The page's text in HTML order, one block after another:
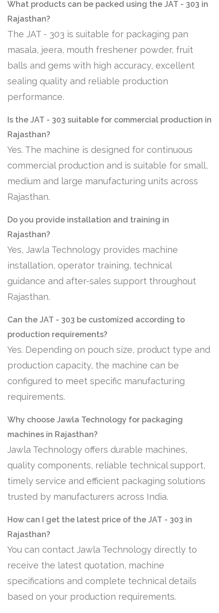
What products can be packed using the JAT - 303 in
Rajasthan?
The JAT - 303 is suitable for packaging pan
masala, jeera, mouth freshener powder, fruit
balls and gems with high accuracy, excellent
sealing quality and reliable production
performance.
Is the JAT - 303 suitable for commercial production in
Rajasthan?
Yes. The machine is designed for continuous
commercial production and is suitable for small,
medium and large manufacturing units across
Rajasthan.
Do you provide installation and training in
Rajasthan?
Yes, Jawla Technology provides machine
installation, operator training, technical
guidance and after-sales support throughout
Rajasthan.
Can the JAT - 303 be customized according to
production requirements?
Yes. Depending on pouch size, product type and
production capacity, the machine can be
configured to meet specific manufacturing
requirements.
Why choose Jawla Technology for packaging
machines in Rajasthan?
Jawla Technology offers durable machines,
quality components, reliable technical support,
timely service and efficient packaging solutions
trusted by manufacturers across India.
How can I get the latest price of the JAT - 303 in
Rajasthan?
You can contact Jawla Technology directly to
receive the latest quotation, machine
specifications and complete technical details
based on your production requirements.